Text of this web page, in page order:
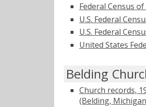
Federal Census
U.S. Federal
U.S. Federal
United States
Belding
Church records,
(Belding,